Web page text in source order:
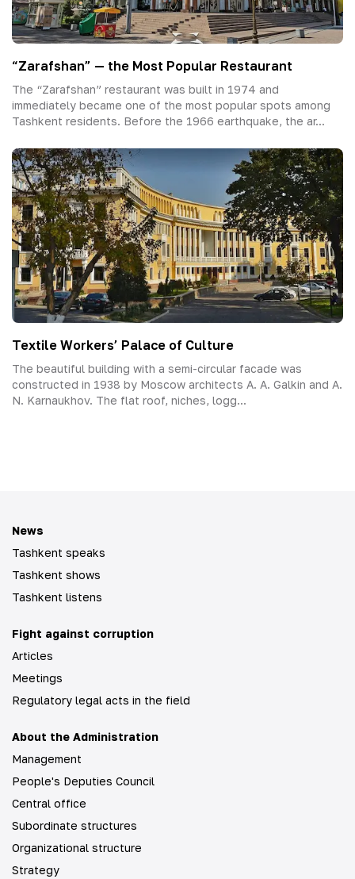
“Zarafshan” — the Most Popular Restaurant
The “Zarafshan” restaurant was built in 1974 and
immediately became one of the most popular spots among
Tashkent residents. Before the 1966 earthquake, the ar...
Textile Workers’ Palace of Culture
The beautiful building with a semi-circular facade was
constructed in 1938 by Moscow architects A. A. Galkin and A.
N. Karnaukhov. The flat roof, niches, logg...
News
Tashkent speaks
Tashkent shows
Tashkent listens
Fight against corruption
Articles
Meetings
Regulatory legal acts in the field
About the Administration
Management
People's Deputies Council
Central office
Subordinate structures
Organizational structure
Strategy